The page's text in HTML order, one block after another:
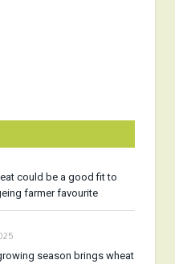
could be a good fit to
farmer favourite
season brings wheat